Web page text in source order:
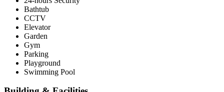
Bathtub
CCTV
Elevator
Garden
Gym
Parking
Playground
Swimming Pool